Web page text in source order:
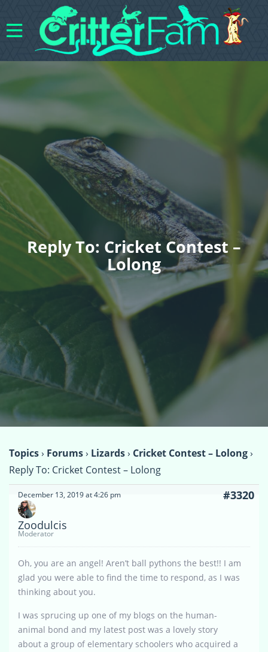
Reply To: Cricket Contest –
Lolong
Topics› Forums› Lizards› Cricket Contest – Lolong›
Reply To: Cricket Contest – Lolong
December 13, 2019 at 4:26 pm #3320
Zoodulcis
Moderator
Oh, you are an angel! Aren’t ball pythons the best!! I am
glad you were able to find the time to respond, as I was
thinking about you.
I was sprucing up one of my blogs on the human-
animal bond and my latest post was a lovely story
about a group of elementary schoolers who acquired a